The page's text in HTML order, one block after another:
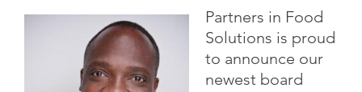
Partners in Food
Solutions is proud
to announce our
newest board